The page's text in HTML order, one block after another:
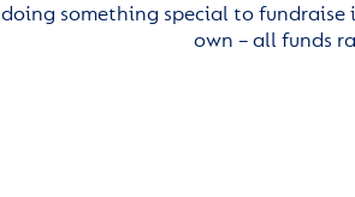
something special to
own – all funds